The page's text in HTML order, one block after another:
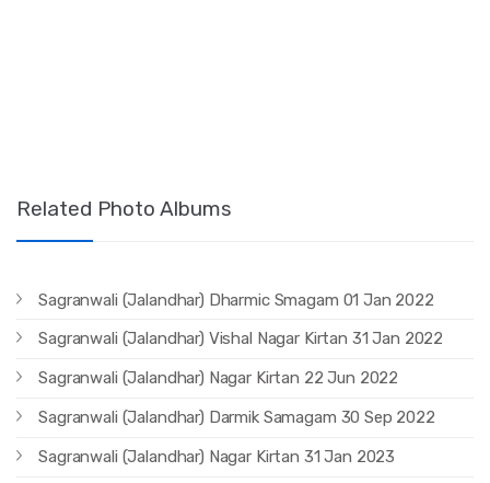
Related Photo Albums
Sagranwali (Jalandhar) Dharmic Smagam 01 Jan 2022
Sagranwali (Jalandhar) Vishal Nagar Kirtan 31 Jan 2022
Sagranwali (Jalandhar) Nagar Kirtan 22 Jun 2022
Sagranwali (Jalandhar) Darmik Samagam 30 Sep 2022
Sagranwali (Jalandhar) Nagar Kirtan 31 Jan 2023